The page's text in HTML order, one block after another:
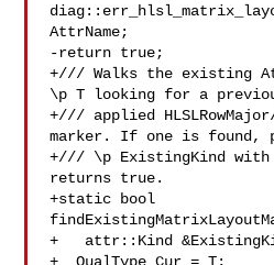
AttrName;
-return true;
+/// Walks the existing
\p T looking for a
+/// applied HLSLRowMajor/
marker. If one is found,
+/// \p ExistingKind
returns true.
+static bool
+   attr::Kind